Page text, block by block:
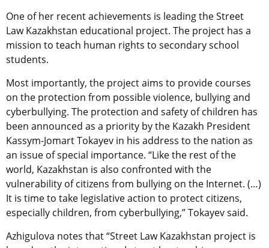
One of her recent achievements is leading the Street
Law Kazakhstan educational project. The project has a
mission to teach human rights to secondary school
students.
Most importantly, the project aims to provide courses
on the protection from possible violence, bullying and
cyberbullying. The protection and safety of children has
been announced as a priority by the Kazakh President
Kassym-Jomart Tokayev in his address to the nation as
an issue of special importance. “Like the rest of the
world, Kazakhstan is also confronted with the
vulnerability of citizens from bullying on the Internet. (…)
It is time to take legislative action to protect citizens,
especially children, from cyberbullying,” Tokayev said.
Azhigulova notes that “Street Law Kazakhstan project is